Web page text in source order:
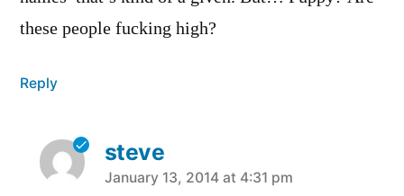
these people fucking high?
Reply
steve
says:
January 13, 2014 at 4:31 pm